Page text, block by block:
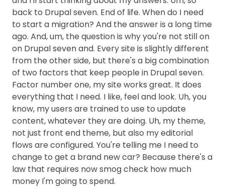
back to Drupal seven. End of life. When do I need
to start a migration? And the answer is a long time
ago. And, um, the question is why you're not still on
on Drupal seven and. Every site is slightly different
from the other side, but there's a big combination
of two factors that keep people in Drupal seven.
Factor number one, my site works great. It does
everything that I need. I like, feel and look. Uh, you
know, my users are trained to use to update
content, whatever they are doing. Uh, my theme,
not just front end theme, but also my editorial
flows are configured. You're telling me I need to
change to get a brand new car? Because there's a
law that requires now smog check how much
money I'm going to spend.